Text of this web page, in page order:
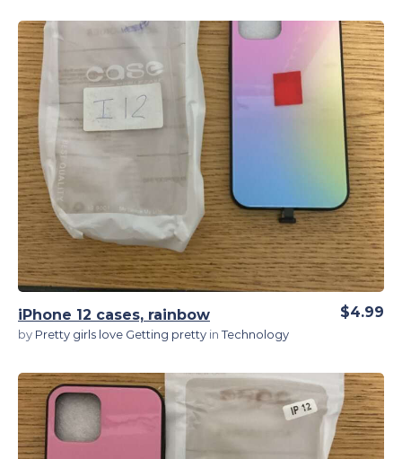
View Details
iPhone 12 cases, rainbow
by Pretty girls love Getting pretty in Technology
$4.99